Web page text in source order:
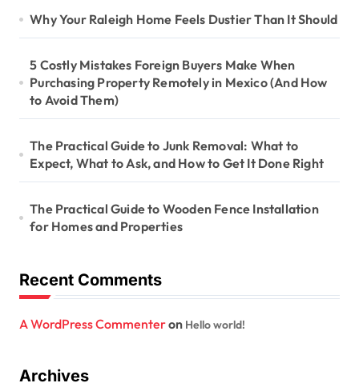
Why Your Raleigh Home Feels Dustier Than It Should
5 Costly Mistakes Foreign Buyers Make When
Purchasing Property Remotely in Mexico (And How
to Avoid Them)
The Practical Guide to Junk Removal: What to
Expect, What to Ask, and How to Get It Done Right
The Practical Guide to Wooden Fence Installation
for Homes and Properties
Recent Comments
A WordPress Commenteron Hello world!
Archives